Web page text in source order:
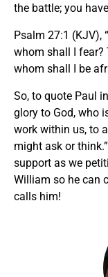
the battle; you
Psalm 27:1 (KJV),
whom shall I fear?
whom shall I be
So, to quote Paul
glory to God, who
work within us, to
might ask or
support as we
William so he can
calls him!